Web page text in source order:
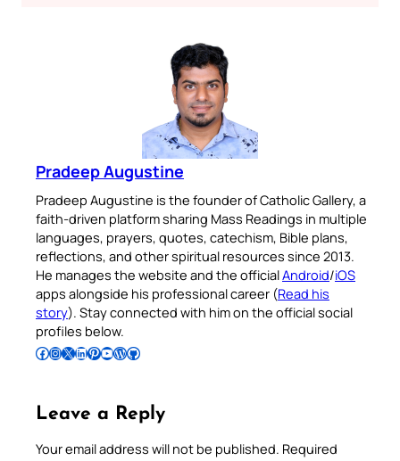
Pradeep Augustine
Pradeep Augustine is the founder of Catholic Gallery, a
faith-driven platform sharing Mass Readings in multiple
languages, prayers, quotes, catechism, Bible plans,
reflections, and other spiritual resources since 2013.
He manages the website and the officialAndroid/iOS
apps alongside his professional career (Read his
story). Stay connected with him on the official social
profiles below.
Follow Pradeep on Facebook Follow Pradeep on InstagramFollow Pradeep on X Follow Pradeep on LinkedIn Follow Pradeep on Pinterest Subscribe to Pradeep’s Youtube Channel Follow Pradeep on WordPress Follow Pradeep on GitHub
Leave a Reply
Your email address will not be published. Required